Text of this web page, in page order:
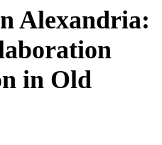
Alexandria:
in Old